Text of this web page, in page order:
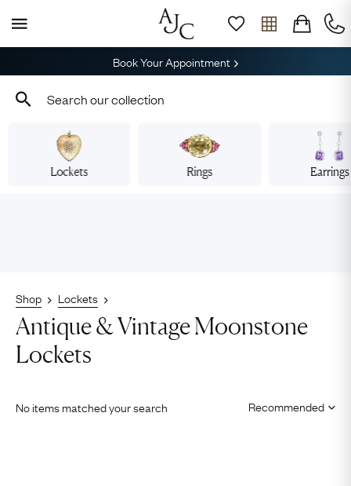
Book Your Appointment
Lockets Rings Earrings
Shop Lockets
Antique & Vintage Moonstone
Lockets
No items matched your search